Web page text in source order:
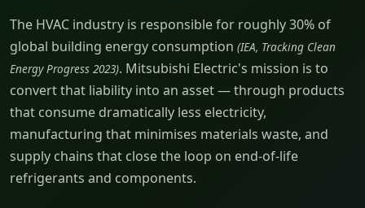
The HVAC industry is responsible for roughly 30% of
global building energy consumption (IEA, Tracking Clean
Energy Progress 2023). Mitsubishi Electric's mission is to
convert that liability into an asset — through products
that consume dramatically less electricity,
manufacturing that minimises materials waste, and
supply chains that close the loop on end-of-life
refrigerants and components.